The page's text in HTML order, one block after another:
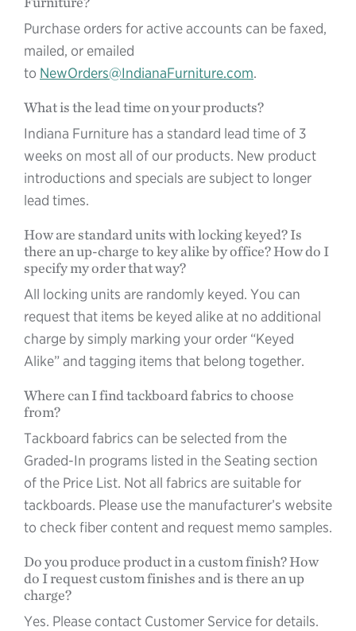
Purchase orders for active accounts can be faxed,
mailed, or emailed
to NewOrders@IndianaFurniture.com.
What is the lead time on your products?
Indiana Furniture has a standard lead time of 3
weeks on most all of our products. New product
introductions and specials are subject to longer
lead times.
How are standard units with locking keyed? Is
there an up-charge to key alike by office? How do I
specify my order that way?
All locking units are randomly keyed. You can
request that items be keyed alike at no additional
charge by simply marking your order “Keyed
Alike” and tagging items that belong together.
Where can I find tackboard fabrics to choose
from?
Tackboard fabrics can be selected from the
Graded-In programs listed in the Seating section
of the Price List. Not all fabrics are suitable for
tackboards. Please use the manufacturer’s website
to check fiber content and request memo samples.
Do you produce product in a custom finish? How
do I request custom finishes and is there an up
charge?
Yes. Please contact Customer Service for details.